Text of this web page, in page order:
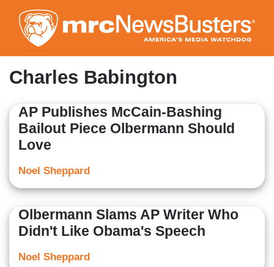
to
main
content
Charles Babington
AP Publishes McCain-Bashing
Bailout Piece Olbermann Should
Love
Noel Sheppard
Olbermann Slams AP Writer Who
Didn't Like Obama's Speech
Noel Sheppard